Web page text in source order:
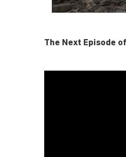
The Next Episode